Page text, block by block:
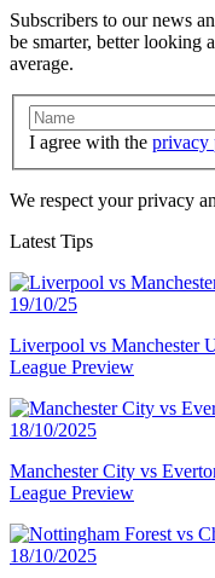
Subscribers to our news
be smarter, better looking
average.
I agree with the privacy
We respect your privacy
Latest Tips
Liverpool vs Manchester
League Preview
Manchester City vs
League Preview